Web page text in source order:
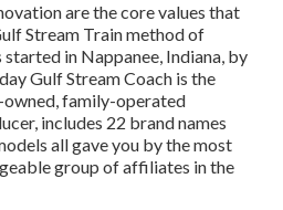
are the core values that
Stream Train method of
in Nappanee, Indiana, by
Gulf Stream Coach is the
family-operated
includes 22 brand names
all gave you by the most
group of affiliates in the